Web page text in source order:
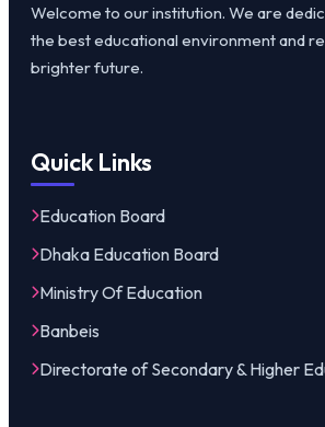
Welcome to our institution. We are
the best educational environment and
brighter future.
Quick Links
Education Board
Dhaka Education Board
Ministry Of Education
Banbeis
Directorate of Secondary & Higher